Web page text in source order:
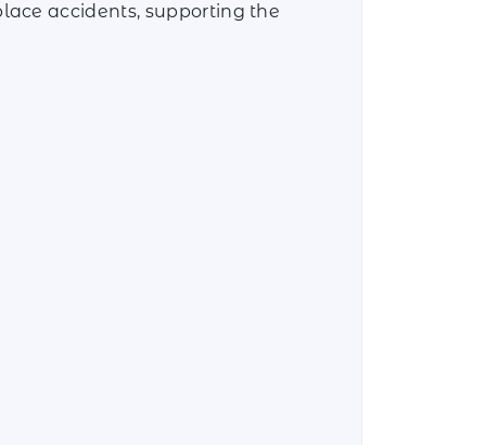
accidents, supporting the